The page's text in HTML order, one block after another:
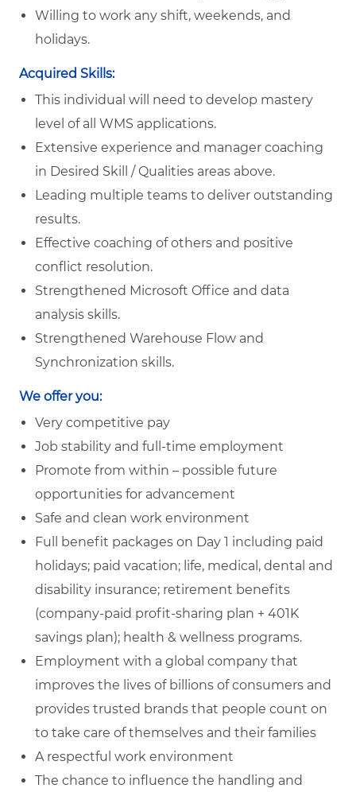
Willing to work any shift, weekends, and
holidays.
Acquired Skills:
This individual will need to develop mastery
level of all WMS applications.
Extensive experience and manager coaching
in Desired Skill / Qualities areas above.
Leading multiple teams to deliver outstanding
results.
Effective coaching of others and positive
conflict resolution.
Strengthened Microsoft Office and data
analysis skills.
Strengthened Warehouse Flow and
Synchronization skills.
We offer you:
Very competitive pay
Job stability and full-time employment
Promote from within – possible future
opportunities for advancement
Safe and clean work environment
Full benefit packages on Day 1 including paid
holidays; paid vacation; life, medical, dental and
disability insurance; retirement benefits
(company-paid profit-sharing plan + 401K
savings plan); health & wellness programs.
Employment with a global company that
improves the lives of billions of consumers and
provides trusted brands that people count on
to take care of themselves and their families
A respectful work environment
The chance to influence the handling and